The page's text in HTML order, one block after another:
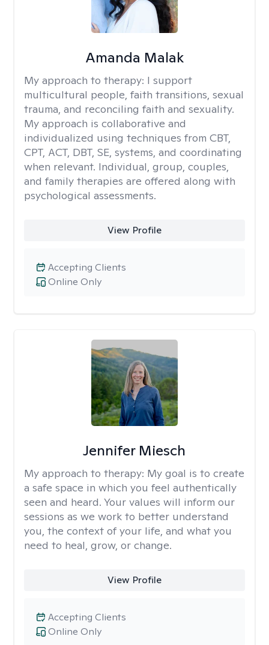
Amanda Malak
My approach to therapy: I support
multicultural people, faith transitions, sexual
trauma, and reconciling faith and sexuality.
My approach is collaborative and
individualized using techniques from CBT,
CPT, ACT, DBT, SE, systems, and coordinating
when relevant. Individual, group, couples,
and family therapies are offered along with
psychological assessments.
View Profile
Online Only
Accepting Clients
Jennifer Miesch
My approach to therapy: My goal is to create
a safe space in which you feel authentically
seen and heard. Your values will inform our
sessions as we work to better understand
you, the context of your life, and what you
need to heal, grow, or change.
View Profile
Online Only
Accepting Clients